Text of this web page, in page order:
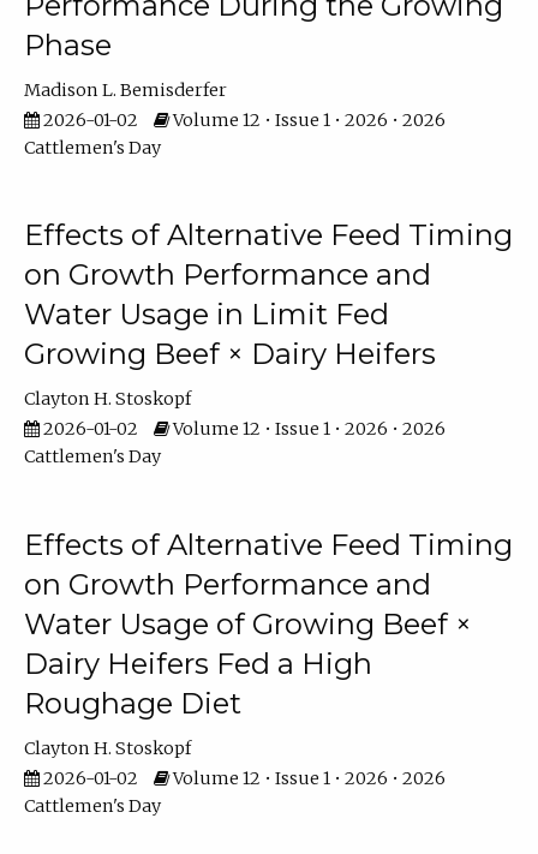
Phase
Madison L. Bemisderfer
2026-01-02
Volume 12 • Issue 1 • 2026 • 2026
Cattlemen's Day
Effects of Alternative Feed Timing
on Growth Performance and
Water Usage in Limit Fed
Growing Beef × Dairy Heifers
Clayton H. Stoskopf
2026-01-02
Volume 12 • Issue 1 • 2026 • 2026
Cattlemen's Day
Effects of Alternative Feed Timing
on Growth Performance and
Water Usage of Growing Beef ×
Dairy Heifers Fed a High
Roughage Diet
Clayton H. Stoskopf
2026-01-02
Volume 12 • Issue 1 • 2026 • 2026
Cattlemen's Day